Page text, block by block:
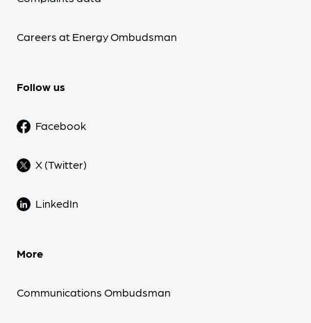
Careers at Energy Ombudsman
Follow us
Facebook
X (Twitter)
LinkedIn
More
Communications Ombudsman